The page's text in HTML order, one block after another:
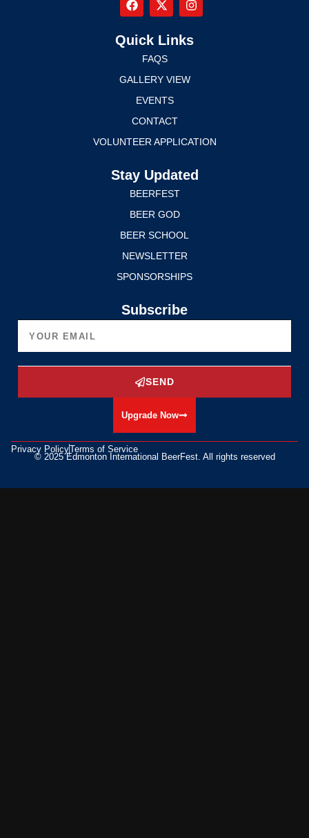
Quick Links
FAQS
GALLERY VIEW
EVENTS
CONTACT
VOLUNTEER APPLICATION
Stay Updated
BEERFEST
BEER GOD
BEER SCHOOL
NEWSLETTER
SPONSORSHIPS
Subscribe
SEND
Upgrade Now
Privacy PolicyTerms of Service
© 2025 Edmonton International BeerFest. All rights reserved